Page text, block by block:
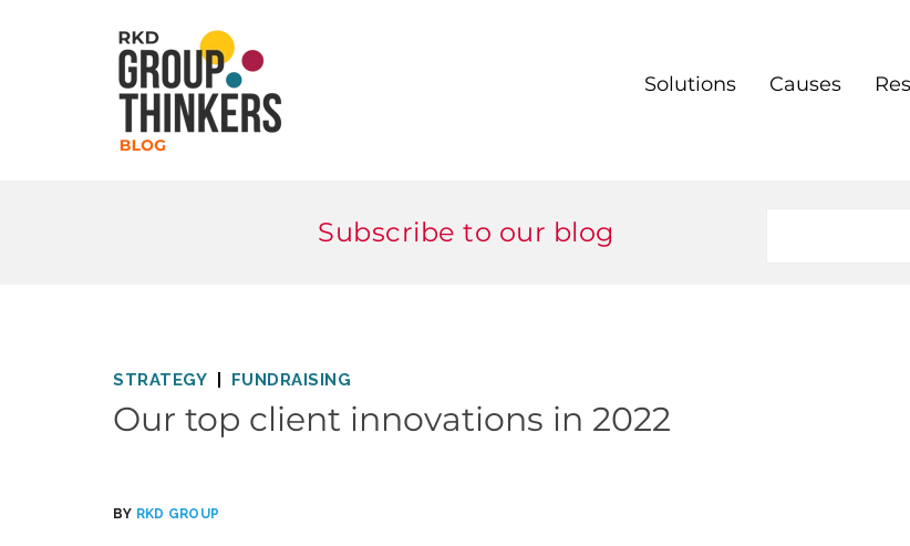
Solutions Causes
Subscribe to our blog
STRATEGY FUNDRAISING
Our top client innovations in 2022
BY RKD GROUP